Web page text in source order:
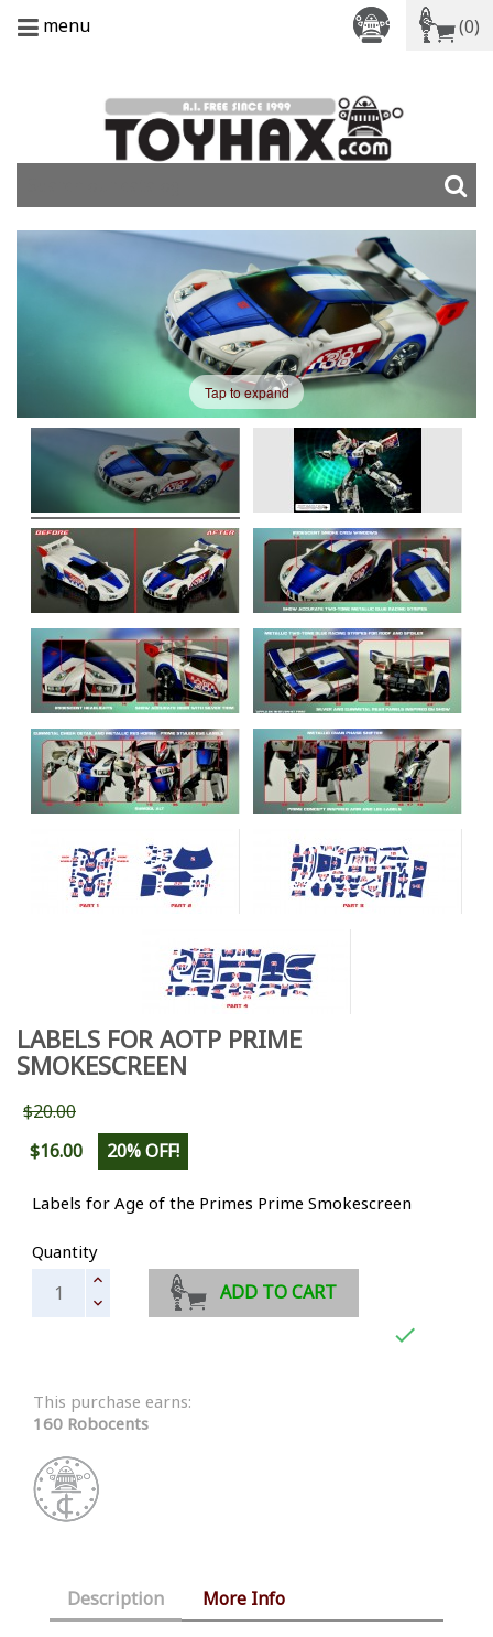
menu (0)
Tap to expand
LABELS FOR AOTP PRIME
SMOKESCREEN
$20.00
$16.00
20% OFF!
Labels for Age of the Primes Prime Smokescreen
Quantity
ADD TO CART

This purchase earns:
160 Robocents
Description More Info